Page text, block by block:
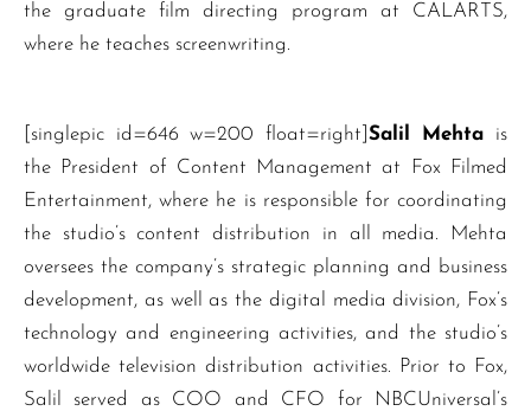
the graduate film directing program at CALARTS,
where he teaches screenwriting.
[singlepic id=646 w=200 float=right] Salil Mehta is
the President of Content Management at Fox Filmed
Entertainment, where he is responsible for coordinating
the studio’s content distribution in all media. Mehta
oversees the company’s strategic planning and business
development, as well as the digital media division, Fox’s
technology and engineering activities, and the studio’s
worldwide television distribution activities. Prior to Fox,
Salil served as COO and CFO for NBCUniversal’s